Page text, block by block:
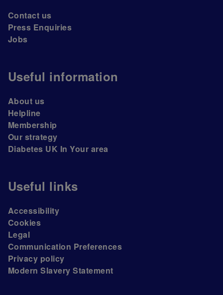
Contact us
Press Enquiries
Jobs
Useful information
About us
Helpline
Membership
Our strategy
Diabetes UK In Your area
Useful links
Accessibility
Cookies
Legal
Communication Preferences
Privacy policy
Modern Slavery Statement